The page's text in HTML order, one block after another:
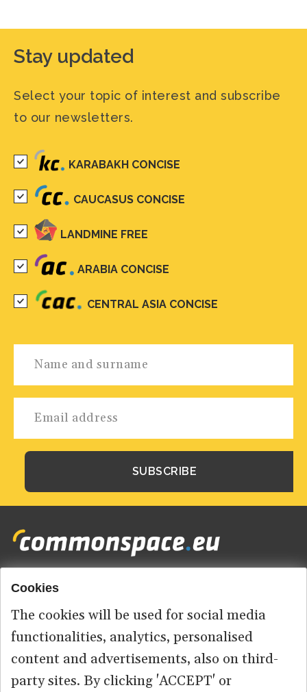
Stay updated
Select your topic of interest and subscribe
to our newsletters.
KARABAKH CONCISE
CAUCASUS CONCISE
LANDMINE FREE
ARABIA CONCISE
CENTRAL ASIA CONCISE
Footer
menu
HOME
ABOUT US
CONTACT
Cookies
The cookies will be used for social media
functionalities, analytics, personalised
content and advertisements, also on third-
party sites. By clicking 'ACCEPT' or